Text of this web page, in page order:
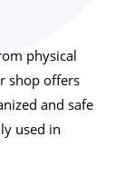
physical
shop offers
and safe
used in